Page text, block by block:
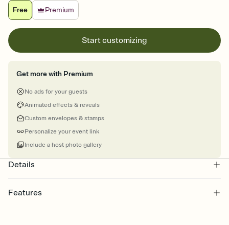
Free
Premium
Start customizing
Get more with Premium
No ads for your guests
Animated effects & reveals
Custom envelopes & stamps
Personalize your event link
Include a host photo gallery
Details
Features